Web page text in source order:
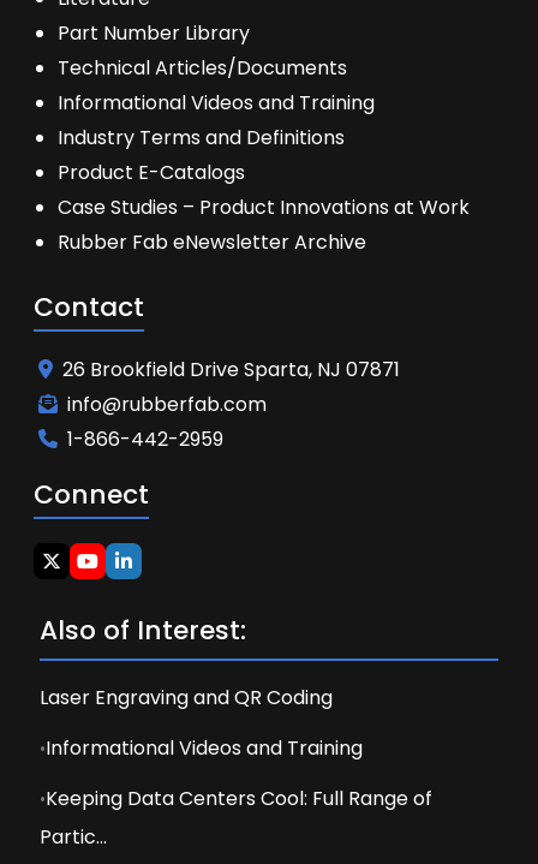
Part Number Library
Technical Articles/Documents
Informational Videos and Training
Industry Terms and Definitions
Product E-Catalogs
Case Studies – Product Innovations at Work
Rubber Fab eNewsletter Archive
Contact
26 Brookfield Drive Sparta, NJ 07871
info@rubberfab.com
1-866-442-2959
Connect
Also of Interest:
Laser Engraving and QR Coding
Informational Videos and Training
Keeping Data Centers Cool: Full Range of
Partic...